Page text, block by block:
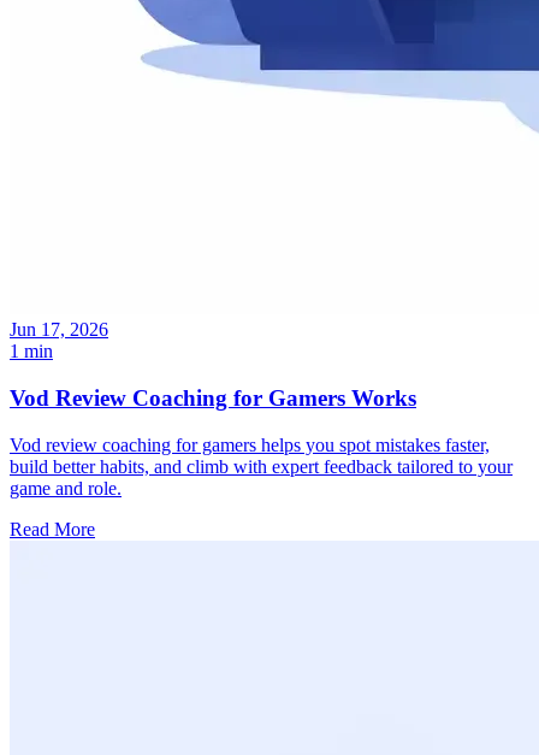
Jun 17, 2026
1 min
Vod Review Coaching for Gamers Works
Vod review coaching for gamers helps you spot mistakes faster,
build better habits, and climb with expert feedback tailored to your
game and role.
Read More